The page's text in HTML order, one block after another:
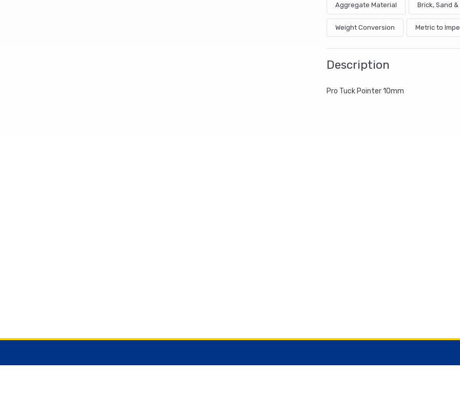
Aggregate Material Brick, Sand
Weight Conversion Metric to
Description
Pro Tuck Pointer 10mm